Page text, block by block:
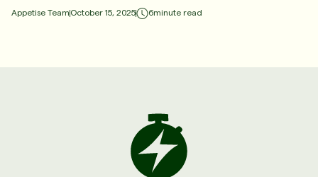
Appetise Team October 15, 2025 6minute read